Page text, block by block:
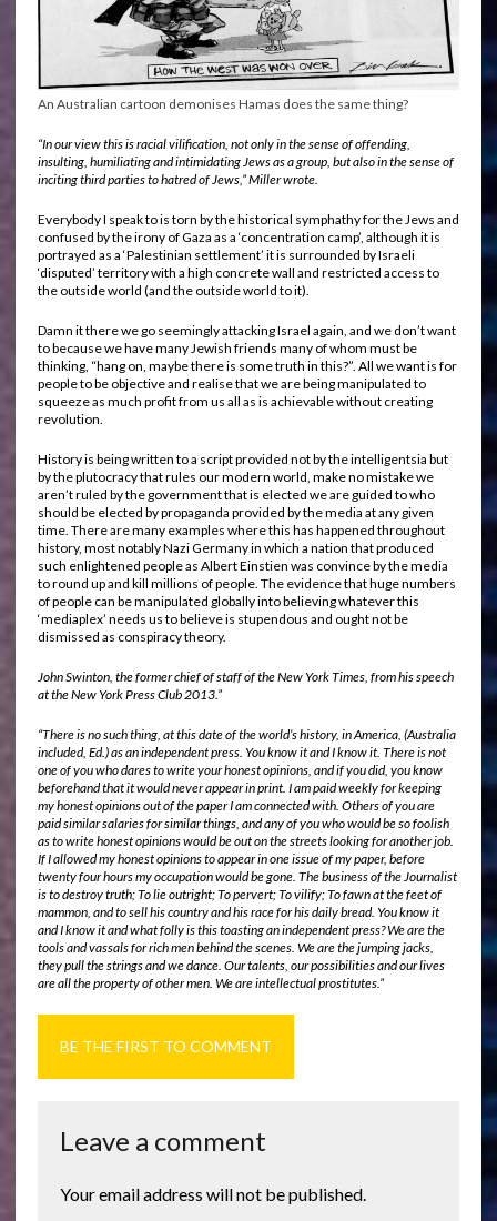
An Australian cartoon demonises Hamas does the same thing?
“In our view this is racial vilification, not only in the sense of offending,
insulting, humiliating and intimidating Jews as a group, but also in the sense of
inciting third parties to hatred of Jews,” Miller wrote.
Everybody I speak to is torn by the historical symphathy for the Jews and
confused by the irony of Gaza as a ‘concentration camp’, although it is
portrayed as a ‘Palestinian settlement’ it is surrounded by Israeli
‘disputed’ territory with a high concrete wall and restricted access to
the outside world (and the outside world to it).
Damn it there we go seemingly attacking Israel again, and we don’t want
to because we have many Jewish friends many of whom must be
thinking, “hang on, maybe there is some truth in this?”. All we want is for
people to be objective and realise that we are being manipulated to
squeeze as much profit from us all as is achievable without creating
revolution.
History is being written to a script provided not by the intelligentsia but
by the plutocracy that rules our modern world, make no mistake we
aren’t ruled by the government that is elected we are guided to who
should be elected by propaganda provided by the media at any given
time. There are many examples where this has happened throughout
history, most notably Nazi Germany in which a nation that produced
such enlightened people as Albert Einstien was convince by the media
to round up and kill millions of people. The evidence that huge numbers
of people can be manipulated globally into believing whatever this
‘mediaplex’ needs us to believe is stupendous and ought not be
dismissed as conspiracy theory.
John Swinton, the former chief of staff of the New York Times, from his speech
at the New York Press Club 2013.”
“There is no such thing, at this date of the world’s history, in America, (Australia
included, Ed.) as an independent press. You know it and I know it. There is not
one of you who dares to write your honest opinions, and if you did, you know
beforehand that it would never appear in print. I am paid weekly for keeping
my honest opinions out of the paper I am connected with. Others of you are
paid similar salaries for similar things, and any of you who would be so foolish
as to write honest opinions would be out on the streets looking for another job.
If I allowed my honest opinions to appear in one issue of my paper, before
twenty four hours my occupation would be gone. The business of the Journalist
is to destroy truth; To lie outright; To pervert; To vilify; To fawn at the feet of
mammon, and to sell his country and his race for his daily bread. You know it
and I know it and what folly is this toasting an independent press? We are the
tools and vassals for rich men behind the scenes. We are the jumping jacks,
they pull the strings and we dance. Our talents, our possibilities and our lives
are all the property of other men. We are intellectual prostitutes.”
BE THE FIRST TO COMMENT
Leave a comment
Your email address will not be published.